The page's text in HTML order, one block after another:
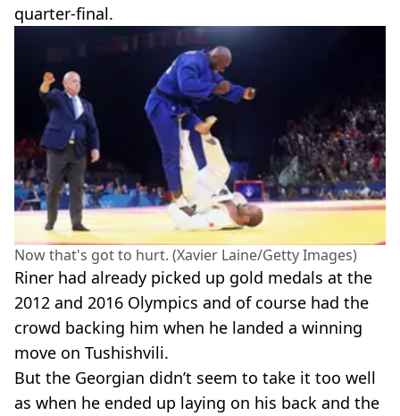
quarter-final.
Now that's got to hurt. (Xavier Laine/Getty Images)
Riner had already picked up gold medals at the
2012 and 2016 Olympics and of course had the
crowd backing him when he landed a winning
move on Tushishvili.
But the Georgian didn’t seem to take it too well
as when he ended up laying on his back and the